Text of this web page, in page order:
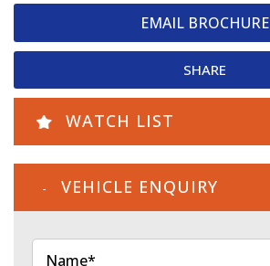
EMAIL BROCHURE
SHARE
WATCH LIST
VEHICLE ENQUIRY